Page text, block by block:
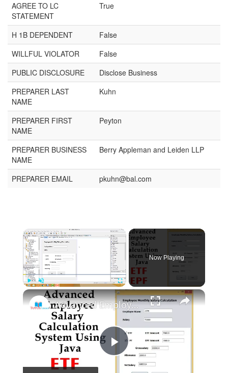
AGREE TO LC
STATEMENT
True
H 1B DEPENDENT
False
WILLFUL VIOLATOR
False
PUBLIC DISCLOSURE
Disclose Business
PREPARER LAST
NAME
Kuhn
PREPARER FIRST
NAME
Peyton
PREPARER BUSINESS
NAME
Berry Appleman and Leiden LLP
PREPARER EMAIL pkuhn@bal.com
Unmute Fullscreen
Now Playing
Play
Advanced Employee Salary Calculation System Using Java